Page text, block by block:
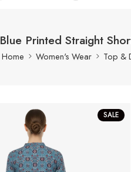
Blue Printed Straight
Home Women's Wear Top &
SALE